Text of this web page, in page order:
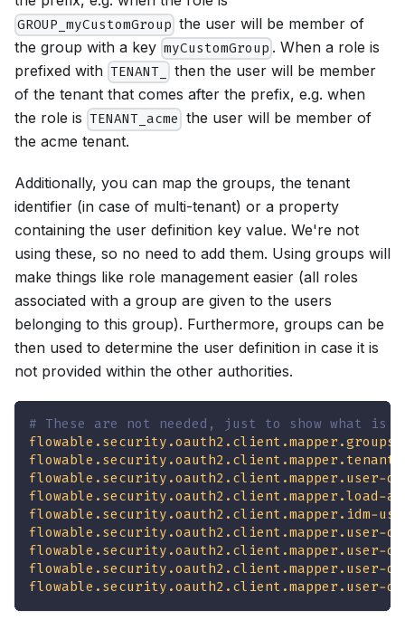
GROUP_myCustomGroup the user will be member of
the group with a key myCustomGroup . When a role is
prefixed with TENANT_
then the user will be member
of the tenant that comes after the prefix, e.g. when
the role is TENANT_acme the user will be member of
the acme tenant.
Additionally, you can map the groups, the tenant
identifier (in case of multi-tenant) or a property
containing the user definition key value. We're not
using these, so no need to add them. Using groups will
make things like role management easier (all roles
associated with a group are given to the users
belonging to this group). Furthermore, groups can be
then used to determine the user definition in case it is
not provided within the other authorities.
# These are not needed, just to show what is
flowable.security.oauth2.client.mapper.user-
flowable.security.oauth2.client.mapper.load-
flowable.security.oauth2.client.mapper.idm-
flowable.security.oauth2.client.mapper.user-
flowable.security.oauth2.client.mapper.user-
flowable.security.oauth2.client.mapper.user-
flowable.security.oauth2.client.mapper.user-